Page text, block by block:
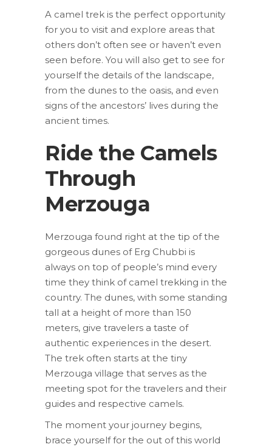
A camel trek is the perfect opportunity
for you to visit and explore areas that
others don’t often see or haven’t even
seen before. You will also get to see for
yourself the details of the landscape,
from the dunes to the oasis, and even
signs of the ancestors’ lives during the
ancient times.
Ride the Camels
Through
Merzouga
Merzouga found right at the tip of the
gorgeous dunes of Erg Chubbi is
always on top of people’s mind every
time they think of camel trekking in the
country. The dunes, with some standing
tall at a height of more than 150
meters, give travelers a taste of
authentic experiences in the desert.
The trek often starts at the tiny
Merzouga village that serves as the
meeting spot for the travelers and their
guides and respective camels.
The moment your journey begins,
brace yourself for the out of this world